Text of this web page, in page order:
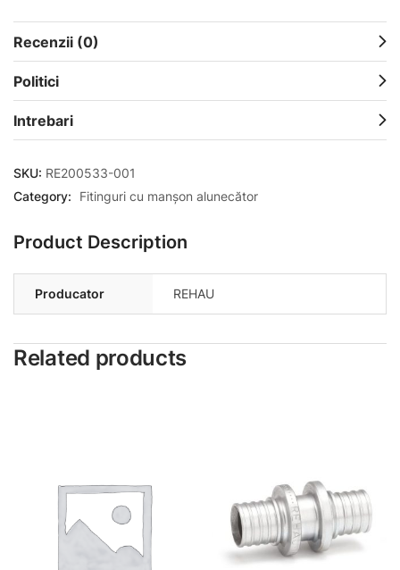
Recenzii (0)
Politici
Intrebari
SKU: RE200533-001
Category:
Fitinguri cu manșon alunecător
Product Description
Producator REHAU
Related products